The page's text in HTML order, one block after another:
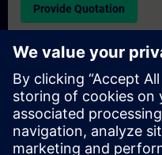
Provide Quotation
Exclusive Training
Please complete the
quotation for an exclusive
or at our SITRAIN training
suitable for larger groups (